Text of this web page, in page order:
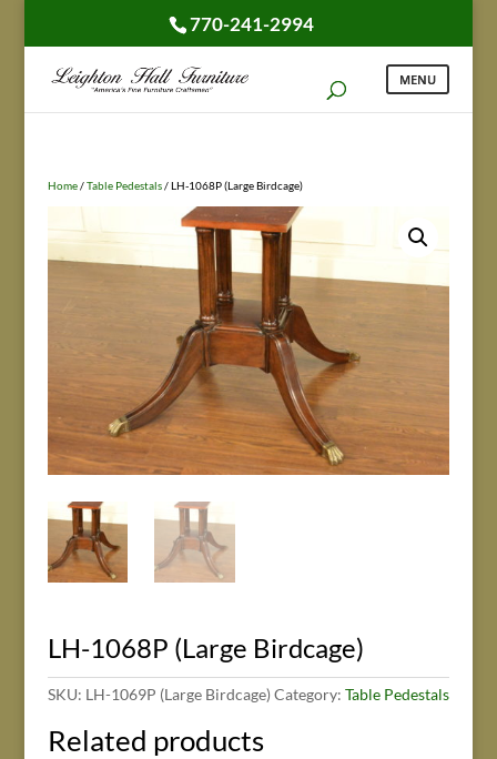
770-241-2994
Home/Table Pedestals/ LH-1068P (Large Birdcage)
LH-1068P (Large Birdcage)
SKU: LH-1069P (Large Birdcage) Category: Table Pedestals
Related products